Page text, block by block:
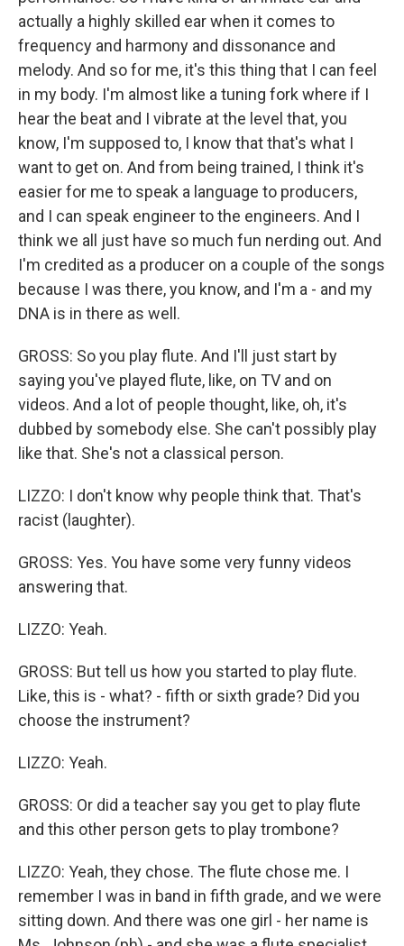
actually a highly skilled ear when it comes to
frequency and harmony and dissonance and
melody. And so for me, it's this thing that I can feel
in my body. I'm almost like a tuning fork where if I
hear the beat and I vibrate at the level that, you
know, I'm supposed to, I know that that's what I
want to get on. And from being trained, I think it's
easier for me to speak a language to producers,
and I can speak engineer to the engineers. And I
think we all just have so much fun nerding out. And
I'm credited as a producer on a couple of the songs
because I was there, you know, and I'm a - and my
DNA is in there as well.
GROSS: So you play flute. And I'll just start by
saying you've played flute, like, on TV and on
videos. And a lot of people thought, like, oh, it's
dubbed by somebody else. She can't possibly play
like that. She's not a classical person.
LIZZO: I don't know why people think that. That's
racist (laughter).
GROSS: Yes. You have some very funny videos
answering that.
LIZZO: Yeah.
GROSS: But tell us how you started to play flute.
Like, this is - what? - fifth or sixth grade? Did you
choose the instrument?
LIZZO: Yeah.
GROSS: Or did a teacher say you get to play flute
and this other person gets to play trombone?
LIZZO: Yeah, they chose. The flute chose me. I
remember I was in band in fifth grade, and we were
sitting down. And there was one girl - her name is